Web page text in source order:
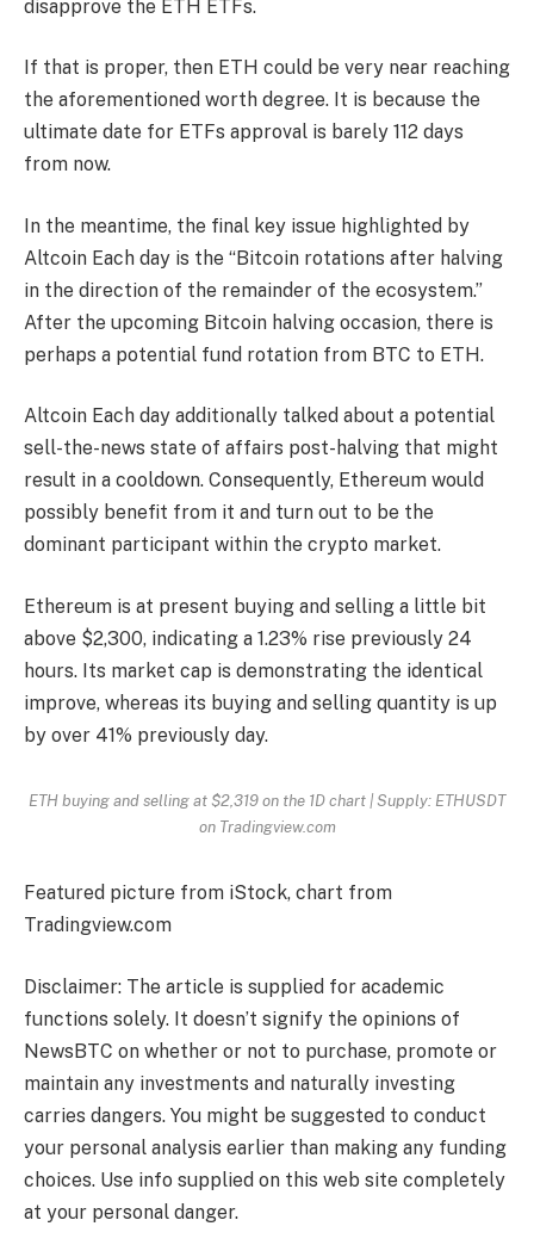
disapprove the ETH ETFs.
If that is proper, then ETH could be very near reaching
the aforementioned worth degree. It is because the
ultimate date for ETFs approval is barely 112 days
from now.
In the meantime, the final key issue highlighted by
Altcoin Each day is the “Bitcoin rotations after halving
in the direction of the remainder of the ecosystem.”
After the upcoming Bitcoin halving occasion, there is
perhaps a potential fund rotation from BTC to ETH.
Altcoin Each day additionally talked about a potential
sell-the-news state of affairs post-halving that might
result in a cooldown. Consequently, Ethereum would
possibly benefit from it and turn out to be the
dominant participant within the crypto market.
Ethereum is at present buying and selling a little bit
above $2,300, indicating a 1.23% rise previously 24
hours. Its market cap is demonstrating the identical
improve, whereas its buying and selling quantity is up
by over 41% previously day.
ETH buying and selling at $2,319 on the 1D chart | Supply: ETHUSDT
on Tradingview.com
Featured picture from iStock, chart from
Tradingview.com
Disclaimer: The article is supplied for academic
functions solely. It doesn’t signify the opinions of
NewsBTC on whether or not to purchase, promote or
maintain any investments and naturally investing
carries dangers. You might be suggested to conduct
your personal analysis earlier than making any funding
choices. Use info supplied on this web site completely
at your personal danger.